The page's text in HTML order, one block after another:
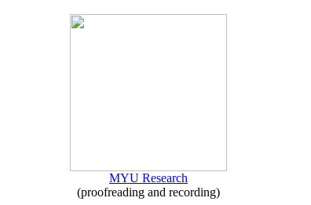
MYU Research
(proofreading and recording)